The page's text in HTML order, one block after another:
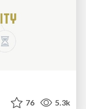
76 5.3k